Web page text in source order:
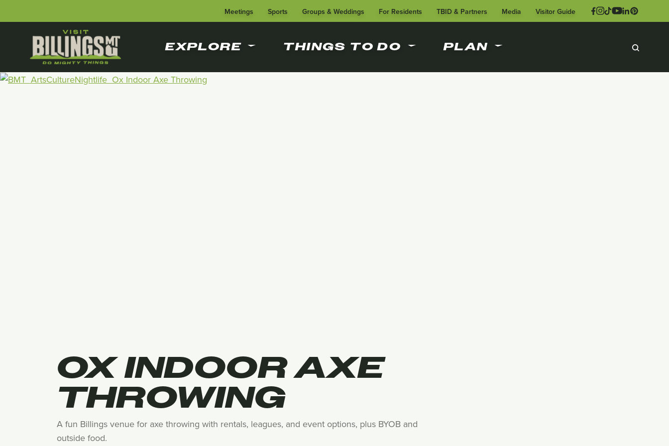
Meetings Sports Groups & Weddings For Residents TBID & Partners Media Visitor Guide
EXPLORE THINGS TO DO PLAN
OX INDOOR AXE
THROWING
A fun Billings venue for axe throwing with rentals, leagues, and event options, plus BYOB and
outside food.